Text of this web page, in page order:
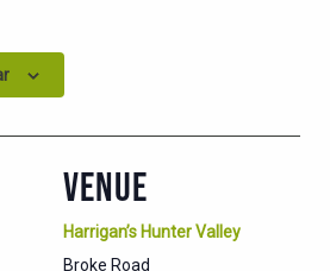
VENUE
Harrigan’s Hunter Valley
Broke Road